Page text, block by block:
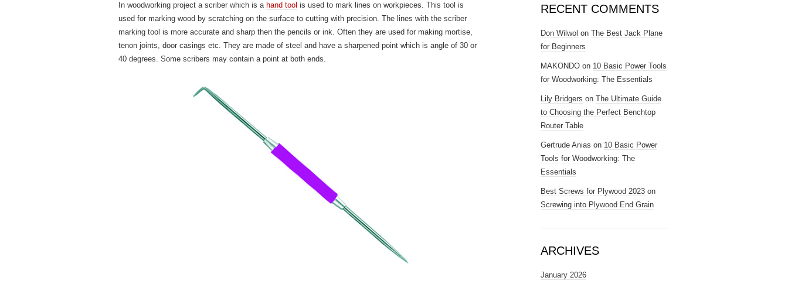
In woodworking project a scriber which is a hand tool is used to mark lines on workpieces. This tool is
used for marking wood by scratching on the surface to cutting with precision. The lines with the scriber
marking tool is more accurate and sharp then the pencils or ink. Often they are used for making mortise,
tenon joints, door casings etc. They are made of steel and have a sharpened point which is angle of 30 or
40 degrees. Some scribers may contain a point at both ends.
RECENT COMMENTS
Don Wilwol on The Best Jack Plane
for Beginners
MAKONDO on 10 Basic Power Tools
for Woodworking: The Essentials
Lily Bridgers on The Ultimate Guide
to Choosing the Perfect Benchtop
Router Table
Gertrude Anias on 10 Basic Power
Tools for Woodworking: The
Essentials
Best Screws for Plywood 2023 on
Screwing into Plywood End Grain
ARCHIVES
January 2026